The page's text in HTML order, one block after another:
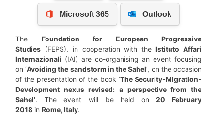
The Foundation for European Progressive
Studies (FEPS), in cooperation with the Istituto Affari
Internazionali (IAI) are co-organising an event focusing
on ‘Avoiding the sandstorm in the Sahel’, on the occasion
of the presentation of the book ‘The Security-Migration-
Development nexus revised: a perspective from the
Sahel’. The event will be held on20 February
2018 in Rome, Italy.